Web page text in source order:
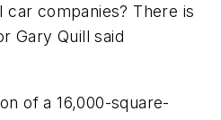
companies? There is
Gary Quill said
of a 16,000-square-